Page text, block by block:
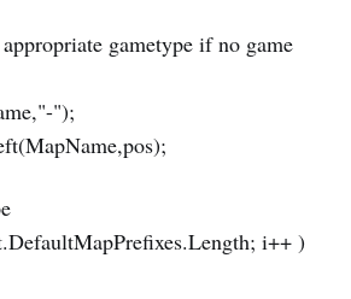
gametype if no game
");
i++ )